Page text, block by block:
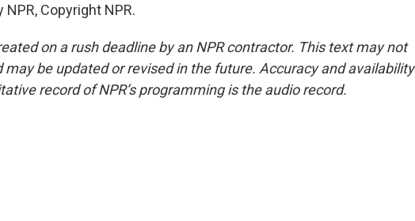
Copyright NPR.
on a rush deadline by an NPR contractor. This text may not
may be updated or revised in the future. Accuracy and availability
record of NPR’s programming is the audio record.